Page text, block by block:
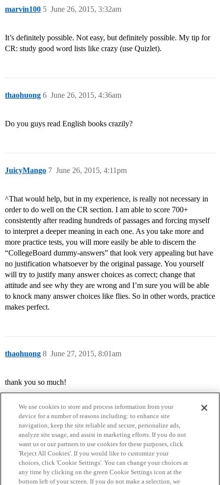
marvin100 June 26, 2015, 3:32am
5
It’s definitely possible. Not easy, but definitely possible. My tip for
CR: study good word lists like crazy (use Quizlet).
thaohuong June 26, 2015, 4:36am
6
Do you guys read English books crazily?
JuicyMango June 26, 2015, 4:11pm
7
^That would help, but in my experience, is really not necessary in
order to do well on the CR section. I am able to score 700+
consistently after reading hundreds of passages and forcing myself
to interpret a deeper meaning in each one. As you take more and
more practice tests, you will more easily be able to discern the
“CollegeBoard dummy-answers” that look very appealing but have
no justification whatsoever by the original passage. You yourself
will try to justify many answer choices as correct; change that
attitude and see why they are wrong and I’m sure you will be able
to knock many answer choices like flies. So in other words, practice
makes perfect.
thaohuong June 27, 2015, 8:01am
8
thank you so much!
Home Categories Guidelines Terms of Service
Privacy Policy
We use cookies to store and process information from your
device for a number of reasons including: to enhance site
navigation, keep the site reliable and secure, personalize ads,
analyze site usage, and assist in marketing efforts. If you do not
want us or our partners to use cookies for these purposes, click
'Reject All Cookies'. If you would like to customize your
choices, click 'Cookie Settings'. You can change your choices at
any time by clicking on the green Cookie Settings icon at the
bottom left of your screen. If you do not make a selection, we